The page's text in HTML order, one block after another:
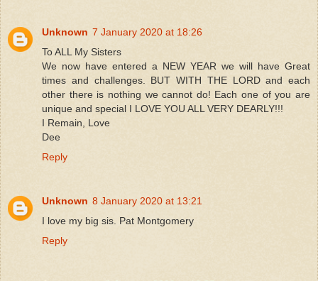
Unknown 7 January 2020 at 18:26
To ALL My Sisters
We now have entered a NEW YEAR we will have Great
times and challenges. BUT WITH THE LORD and each
other there is nothing we cannot do! Each one of you are
unique and special I LOVE YOU ALL VERY DEARLY!!!
I Remain, Love
Dee
Reply
Unknown 8 January 2020 at 13:21
I love my big sis. Pat Montgomery
Reply